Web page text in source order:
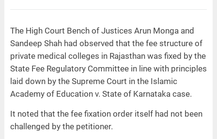
The High Court Bench of Justices Arun Monga and
Sandeep Shah had observed that the fee structure of
private medical colleges in Rajasthan was fixed by the
State Fee Regulatory Committee in line with principles
laid down by the Supreme Court in the Islamic
Academy of Education v. State of Karnataka case.
It noted that the fee fixation order itself had not been
challenged by the petitioner.